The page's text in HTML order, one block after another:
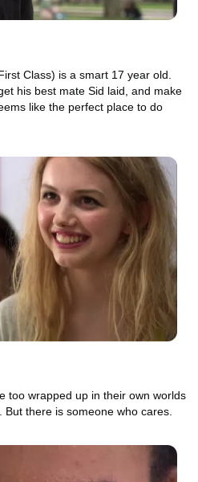
his best mate Sid laid, and make
like the perfect place to do
too wrapped up in their own worlds
there is someone who cares.